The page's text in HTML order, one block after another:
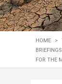
HOME >
BRIEFINGS
FOR THE